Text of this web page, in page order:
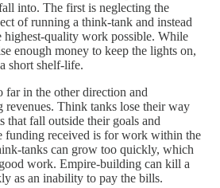
into. The first is neglecting the
of running a think-tank and instead
highest-quality work possible. While
enough money to keep the lights on,
short shelf-life.
far in the other direction and
Think tanks lose their way
that fall outside their goals and
funding received is for work within the
tanks can grow too quickly, which
work. Empire-building can kill a
as an inability to pay the bills.